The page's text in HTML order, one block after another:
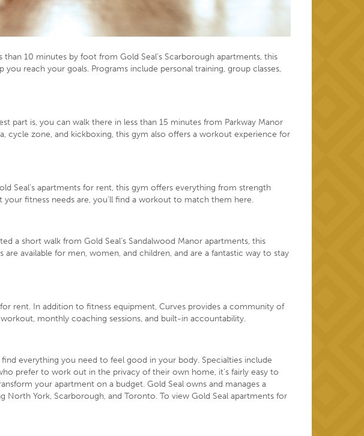
10 minutes by foot from Gold Seal’s Scarborough apartments, this
reach your goals. Programs include personal training, group classes,
part is, you can walk there in less than 15 minutes from Parkway Manor
cycle zone, and kickboxing, this gym also offers a workout experience for
Seal’s apartments for rent, this gym offers everything from strength
fitness needs are, you’ll find a workout to match them here.
a short walk from Gold Seal’s Sandalwood Manor apartments, this
available for men, women, and children, and are a fantastic way to stay
rent. In addition to fitness equipment, Curves provides a community of
monthly coaching sessions, and built-in accountability.
everything you need to feel good in your body. Specialties include
prefer to work out in the privacy of their own home, it’s fairly easy to
your apartment on a budget. Gold Seal owns and manages a
North York, Scarborough, and Toronto. To view Gold Seal apartments for